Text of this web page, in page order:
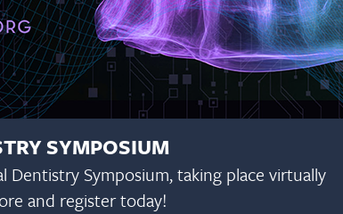
SYMPOSIUM
Symposium, taking place virtually
and register today!